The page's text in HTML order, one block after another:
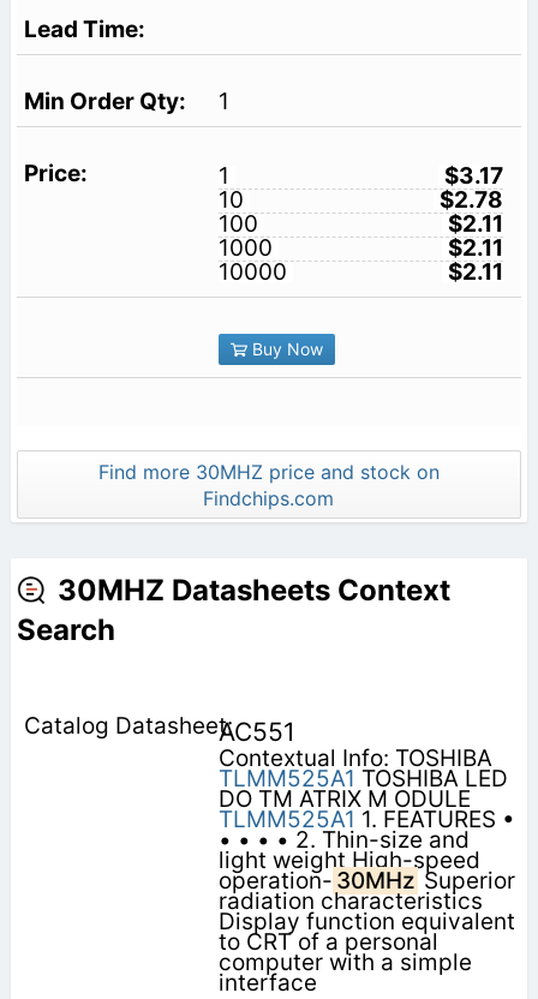
1
1
$3.17
10
$2.78
100
$2.11
1000
$2.11
10000
$2.11
Buy Now
Find more 30MHZ price and stock on
Findchips.com
30MHZ Datasheets Context
Search
AC551
Contextual Info: TOSHIBA
TLMM525A1 TOSHIBA LED
DO TM ATRIX M ODULE
TLMM525A1 1. FEATURES •
• • • • 2. Thin-size and
light weight High-speed
operation- 30MHz Superior
radiation characteristics
Display function equivalent
to CRT of a personal
computer with a simple
interface